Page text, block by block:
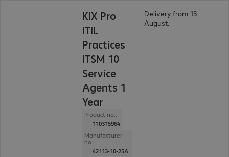
KIX Pro
ITIL
Practices
ITSM 10
Service
Agents 1
Year
Product no.:
110315964
Manufacturer
no.:
42113-10-25A
Delivery from 13.
August.